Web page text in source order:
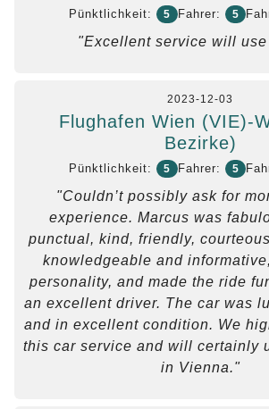
Pünktlichkeit: 5 Fahrer: 5
"Excellent service will
2023-12-03
Flughafen Wien (VIE)-
Bezirke)
Pünktlichkeit: 5 Fahrer: 5
"Couldn’t possibly ask for
experience. Marcus was
punctual, kind, friendly,
knowledgeable and
personality, and made the ride
an excellent driver. The car was
and in excellent condition. We
this car service and will certainly
in Vienna."